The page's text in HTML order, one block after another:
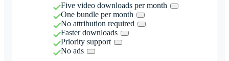
Five video downloads per month
One bundle per month
No attribution required
Faster downloads
Priority support
No ads